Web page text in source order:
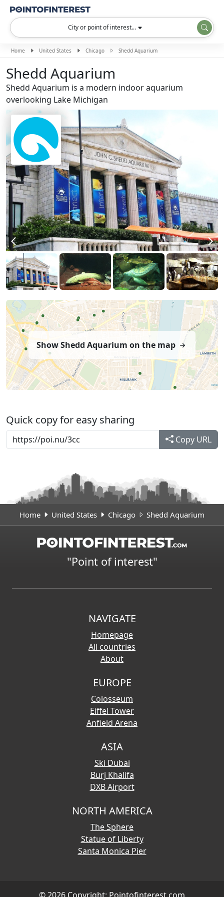
City or point of interest...
Home United States Chicago Shedd Aquarium
Shedd Aquarium
Shedd Aquarium is a modern indoor aquarium
overlooking Lake Michigan
Show Shedd Aquarium on the map
Quick copy for easy sharing
Copy URL
Home United States Chicago Shedd Aquarium
"Point of interest"
NAVIGATE
Homepage
All countries
About
EUROPE
Colosseum
Eiffel Tower
Anfield Arena
ASIA
Ski Dubai
Burj Khalifa
DXB Airport
NORTH AMERICA
The Sphere
Statue of Liberty
Santa Monica Pier